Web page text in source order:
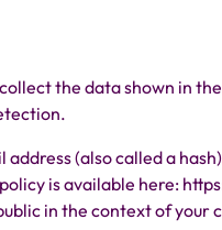
the data shown in
(also called a
is available here:
in the context of your